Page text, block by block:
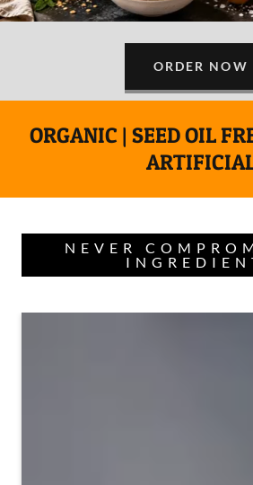
ORDER NOW
ORGANIC | SEED OIL
NEVER